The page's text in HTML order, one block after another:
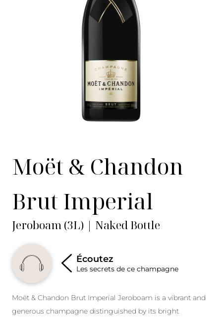
Moët & Chandon
Brut Imperial
Jeroboam (3L) | Naked Bottle
Écoutez
Les secrets de ce champagne
Moët & Chandon Brut Imperial Jeroboam is a vibrant and
generous champagne distinguished by its bright